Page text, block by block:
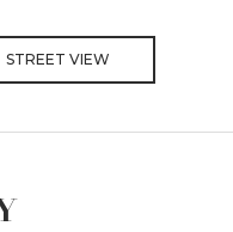
STREET VIEW